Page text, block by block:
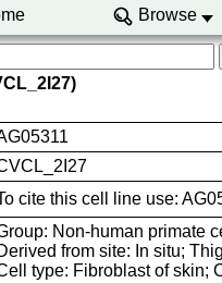
Browse
cite this cell line use:
Non-human primate
from site: In situ;
type: Fibroblast of skin;